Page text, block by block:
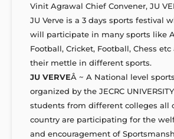
Vinit Agrawal Chief Convener, JU
JU Verve is a 3 days sports festival
will participate in many sports like
Football, Cricket, Football, Chess
their mettle in different sports.
JU VERVEÂ ~ A National level
organized by the JECRC
students from different colleges all
country are participating for the
and encouragement of